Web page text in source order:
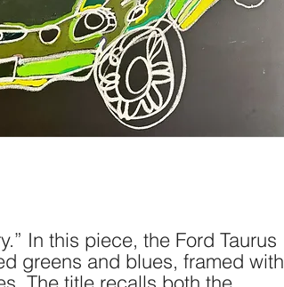
In this piece, the Ford Taurus
greens and blues, framed with